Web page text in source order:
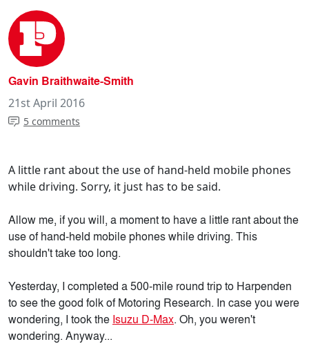
Gavin Braithwaite-Smith
21st April 2016
5 comments
A little rant about the use of hand-held mobile phones
while driving. Sorry, it just has to be said.
Allow me, if you will, a moment to have a little rant about the
use of hand-held mobile phones while driving. This
shouldn't take too long.
Yesterday, I completed a 500-mile round trip to Harpenden
to see the good folk of Motoring Research. In case you were
wondering, I took the Isuzu D-Max. Oh, you weren't
wondering. Anyway...